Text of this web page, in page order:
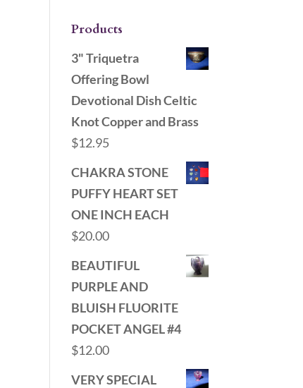
Products
3" Triquetra
Offering Bowl
Devotional Dish Celtic
Knot Copper and Brass
$12.95
CHAKRA STONE
PUFFY HEART SET
ONE INCH EACH
$20.00
BEAUTIFUL
PURPLE AND
BLUISH FLUORITE
POCKET ANGEL #4
$12.00
VERY SPECIAL